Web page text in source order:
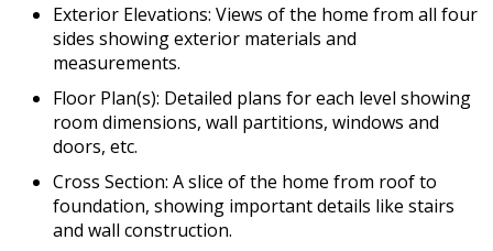
Exterior Elevations: Views of the home from all four
sides showing exterior materials and
measurements.
Floor Plan(s): Detailed plans for each level showing
room dimensions, wall partitions, windows and
doors, etc.
Cross Section: A slice of the home from roof to
foundation, showing important details like stairs
and wall construction.